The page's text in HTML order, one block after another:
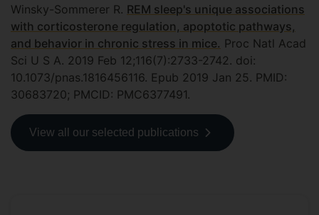
Winsky-Sommerer R. REM sleep's unique associations
with corticosterone regulation, apoptotic pathways,
and behavior in chronic stress in mice. Proc Natl Acad
Sci U S A. 2019 Feb 12;116(7):2733-2742. doi:
10.1073/pnas.1816456116. Epub 2019 Jan 25. PMID:
30683720; PMCID: PMC6377491.
View all our selected publications